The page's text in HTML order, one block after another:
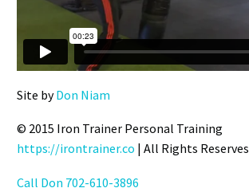
Site byDon Niam
© 2015 Iron Trainer Personal Training
https://irontrainer.co | All Rights Reserves
Call Don 702-610-3896